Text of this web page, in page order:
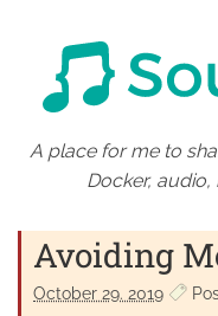
A place for me to
Docker,
Avoiding
October 29. 2019